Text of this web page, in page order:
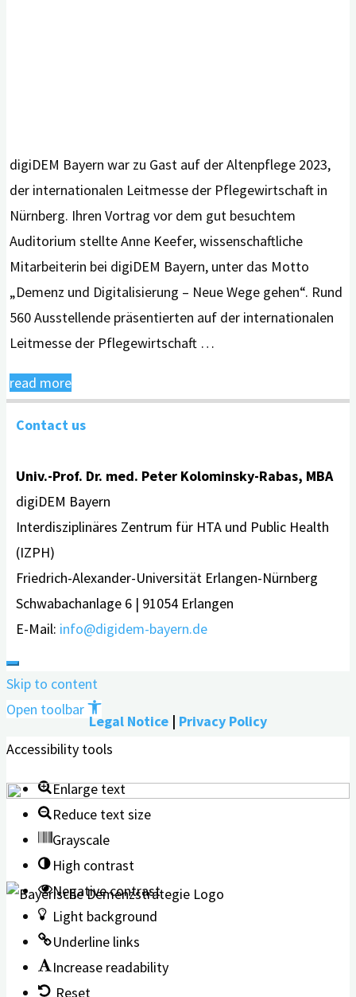
digiDEM Bayern war zu Gast auf der Altenpflege 2023,
der internationalen Leitmesse der Pflegewirtschaft in
Nürnberg. Ihren Vortrag vor dem gut besuchtem
Auditorium stellte Anne Keefer, wissenschaftliche
Mitarbeiterin bei digiDEM Bayern, unter das Motto
„Demenz und Digitalisierung – Neue Wege gehen“. Rund
560 Ausstellende präsentierten auf der internationalen
Leitmesse der Pflegewirtschaft …
read more"digiDEM
Bayern
auf
2023 in
Nürnberg"
Contact us
Univ.-Prof. Dr. med. Peter Kolominsky-Rabas, MBA
digiDEM Bayern
Interdisziplinäres Zentrum für HTA und Public Health
(IZPH)
Friedrich-Alexander-Universität Erlangen-Nürnberg
Schwabachanlage 6 | 91054 Erlangen
E-Mail: info@digidem-bayern.de
Legal Notice | Privacy Policy
Skip to content
Open toolbar
Accessibility tools
Enlarge text
Reduce text size
Grayscale
High contrast
Negative contrast
Light background
Underline links
Increase readability
Reset